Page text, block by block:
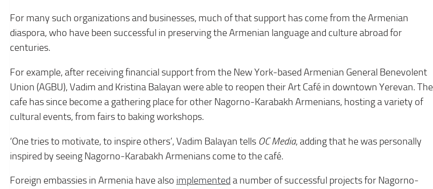
For many such organizations and businesses, much of that support has come from the Armenian
diaspora, who have been successful in preserving the Armenian language and culture abroad for
centuries.
For example, after receiving financial support from the New York-based Armenian General Benevolent
Union (AGBU), Vadim and Kristina Balayan were able to reopen their Art Café in downtown Yerevan. The
cafe has since become a gathering place for other Nagorno-Karabakh Armenians, hosting a variety of
cultural events, from fairs to baking workshops.
‘One tries to motivate, to inspire others’, Vadim Balayan tells OC Media, adding that he was personally
inspired by seeing Nagorno-Karabakh Armenians come to the café.
Foreign embassies in Armenia have also implemented a number of successful projects for Nagorno-